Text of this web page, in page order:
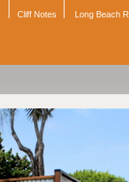
Cliff Notes Long Beach